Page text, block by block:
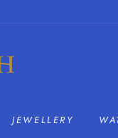
JEWELLERY